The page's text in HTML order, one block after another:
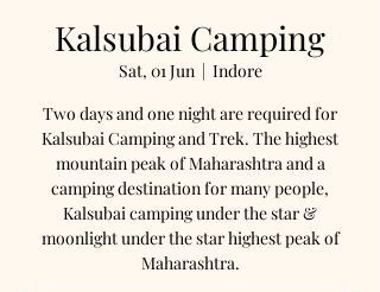
Kalsubai Camping
Sat, 01 Jun
  |
Indore
Two days and one night are required for
Kalsubai Camping and Trek. The highest
mountain peak of Maharashtra and a
camping destination for many people,
Kalsubai camping under the star &
moonlight under the star highest peak of
Maharashtra.